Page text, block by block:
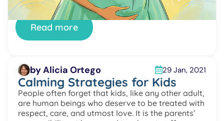
give something meaningful […]
Read more
by Alicia Ortego 29 Jan, 2021
Calming Strategies for Kids
People often forget that kids, like any other adult,
are human beings who deserve to be treated with
respect, care, and utmost love. It is the parents’